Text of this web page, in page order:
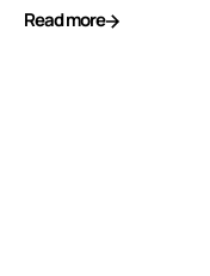
Read more